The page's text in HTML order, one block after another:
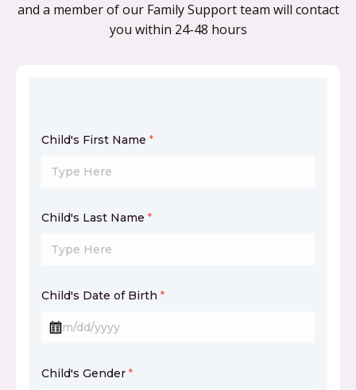
and a member of our Family Support team will contact
you within 24-48 hours